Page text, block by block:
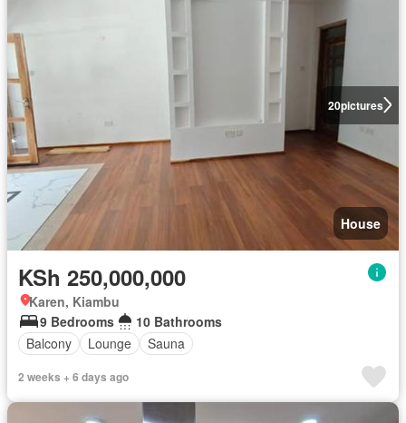
20pictures
House
KSh 250,000,000
Karen, Kiambu
9 Bedrooms
10 Bathrooms
Balcony
Lounge Sauna
2 weeks + 6 days ago